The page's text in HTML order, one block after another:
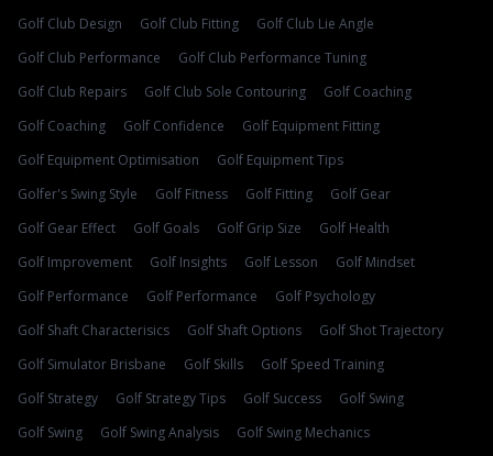
Golf Club Design
Golf Club Fitting
Golf Club Lie Angle
Golf Club Performance
Golf Club Performance Tuning
Golf Club Repairs
Golf Club Sole Contouring
Golf Coaching
Golf Coaching
Golf Confidence
Golf Equipment Fitting
Golf Equipment Optimisation
Golf Equipment Tips
Golfer's Swing Style
Golf Fitness Golf Fitting
Golf Gear
Golf Gear Effect
Golf Goals Golf Grip Size
Golf Health
Golf Improvement
Golf Insights Golf Lesson
Golf Mindset
Golf Performance
Golf Performance
Golf Psychology
Golf Shaft Characterisics
Golf Shaft Options
Golf Shot Trajectory
Golf Simulator Brisbane
Golf Skills
Golf Speed Training
Golf Strategy
Golf Strategy Tips Golf Success
Golf Swing
Golf Swing
Golf Swing Analysis
Golf Swing Mechanics